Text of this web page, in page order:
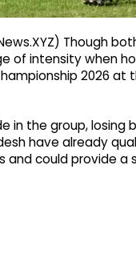
Though
of intensity when
2026
in the group,
have already
and could provide